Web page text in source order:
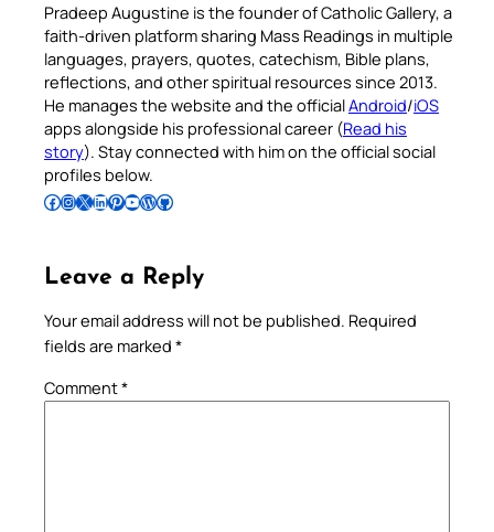
Pradeep Augustine is the founder of Catholic Gallery, a
faith-driven platform sharing Mass Readings in multiple
languages, prayers, quotes, catechism, Bible plans,
reflections, and other spiritual resources since 2013.
He manages the website and the officialAndroid/iOS
apps alongside his professional career (Read his
story). Stay connected with him on the official social
profiles below.
Follow Pradeep on Facebook Follow Pradeep on InstagramFollow Pradeep on X Follow Pradeep on LinkedIn Follow Pradeep on Pinterest Subscribe to Pradeep’s Youtube Channel Follow Pradeep on WordPress Follow Pradeep on GitHub
Leave a Reply
Your email address will not be published. Required
fields are marked *
Comment*